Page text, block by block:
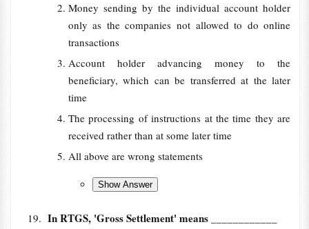
Money sending by the individual account holder
only as the companies not allowed to do online
transactions
Account holder advancing money to the
beneficiary, which can be transferred at the later
time
The processing of instructions at the time they are
received rather than at some later time
All above are wrong statements
In RTGS, 'Gross Settlement' means